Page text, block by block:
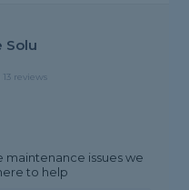
Solu
reviews
maintenance issues we
to help